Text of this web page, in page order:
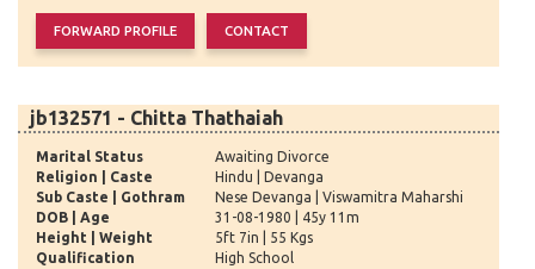
jb132571 - Chitta Thathaiah
Marital Status
Awaiting Divorce
Religion | Caste
Hindu | Devanga
Sub Caste | Gothram
Nese Devanga | Viswamitra Maharshi
DOB | Age
31-08-1980 | 45y 11m
Height | Weight
5ft 7in | 55 Kgs
Qualification
High School